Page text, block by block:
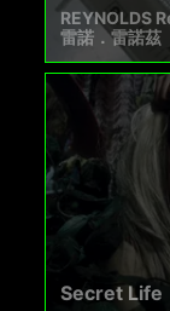
REYNOLDS
雷諾．雷諾茲
Secret Life